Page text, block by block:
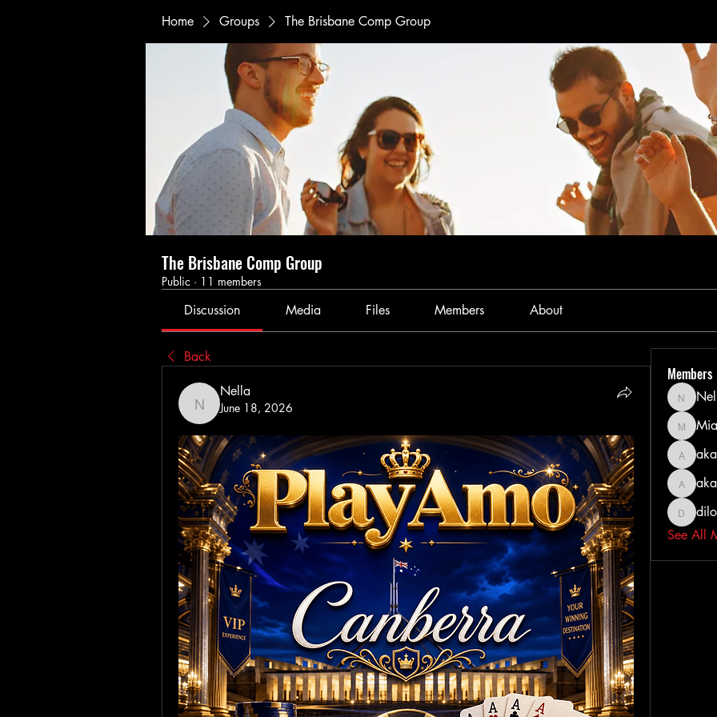
Home Groups The Brisbane Comp Group
The Brisbane Comp Group
Public · 11 members
Discussion Media Files Members About
Back
Nella
Nella
June 18, 2026
Members
Nella
See All